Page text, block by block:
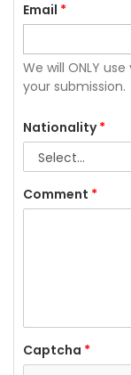
Email *
We will ONLY
your submission.
Nationality*
Comment *
Captcha *